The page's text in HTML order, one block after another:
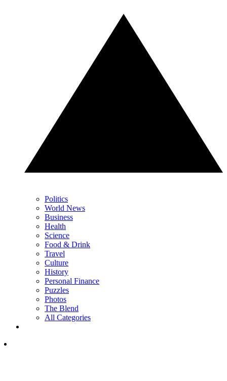
Politics
World News
Business
Health
Science
Food & Drink
Travel
Culture
History
Personal Finance
Puzzles
Photos
The Blend
All Categories